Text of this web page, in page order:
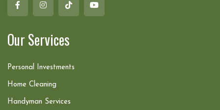
Our Services
Personal Investments
Home Cleaning
Handyman Services